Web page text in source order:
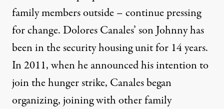
family members outside – continue pressing
for change. Dolores Canales’ son Johnny has
been in the security housing unit for 14 years.
In 2011, when he announced his intention to
join the hunger strike, Canalesbegan
organizing, joining with other family